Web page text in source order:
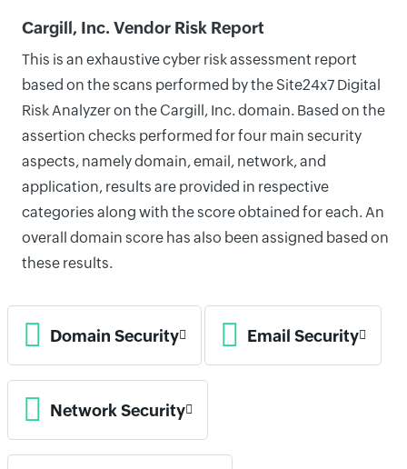
Cargill, Inc. Vendor Risk Report
This is an exhaustive cyber risk assessment report
based on the scans performed by the Site24x7 Digital
Risk Analyzer on the Cargill, Inc. domain. Based on the
assertion checks performed for four main security
aspects, namely domain, email, network, and
application, results are provided in respective
categories along with the score obtained for each. An
overall domain score has also been assigned based on
these results.
Domain Security Email Security
Network Security